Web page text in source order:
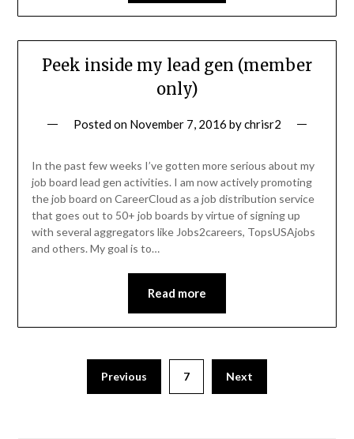
Peek inside my lead gen (member
only)
Posted on November 7, 2016 bychrisr2
In the past few weeks I’ve gotten more serious about my
job board lead gen activities. I am now actively promoting
the job board on CareerCloud as a job distribution service
that goes out to 50+ job boards by virtue of signing up
with several aggregators like Jobs2careers, TopsUSAjobs
and others. My goal is to…
Read more
Previous 7 Next